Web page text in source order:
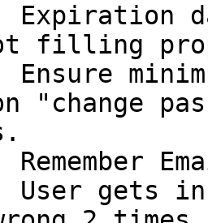
Expiration
filling
Ensure
"change
Remember
User gets